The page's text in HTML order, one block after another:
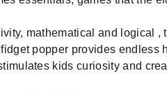
mathematical and logical
popper provides endless
kids curiosity and